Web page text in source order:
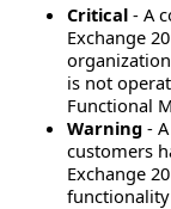
Critical - A
Exchange
is not
Functional
Warning -
customers
Exchange
functionality